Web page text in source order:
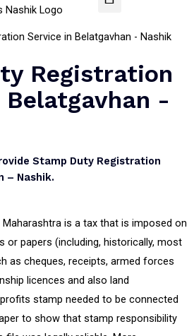
Registration
Belatgavhan -
Stamp Duty Registration
– Nashik.
is a tax that is imposed on
or papers (including, historically, most
as cheques, receipts, armed forces
licences and also land
stamp needed to be connected
to show that stamp responsibility